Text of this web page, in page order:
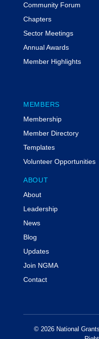
Community Forum
Chapters
Sector Meetings
Annual Awards
Member Highlights
MEMBERS
Membership
Member Directory
Templates
Volunteer Opportunities
ABOUT
About
Leadership
News
Blog
Updates
Join NGMA
Contact
© 2026 National